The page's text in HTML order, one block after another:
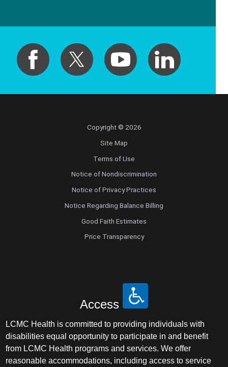
Copyright © 2026
Site Map
Terms of Use
Notice of Nondiscrimination
Notice of Privacy Practices
Notice Regarding Balance Billing
Good Faith Estimates
Price Transparency
Access
LCMC Health is committed to providing individuals with
disabilities equal opportunity to participate in and benefit
from LCMC Health programs and services. We offer
reasonable accommodations, including access to service